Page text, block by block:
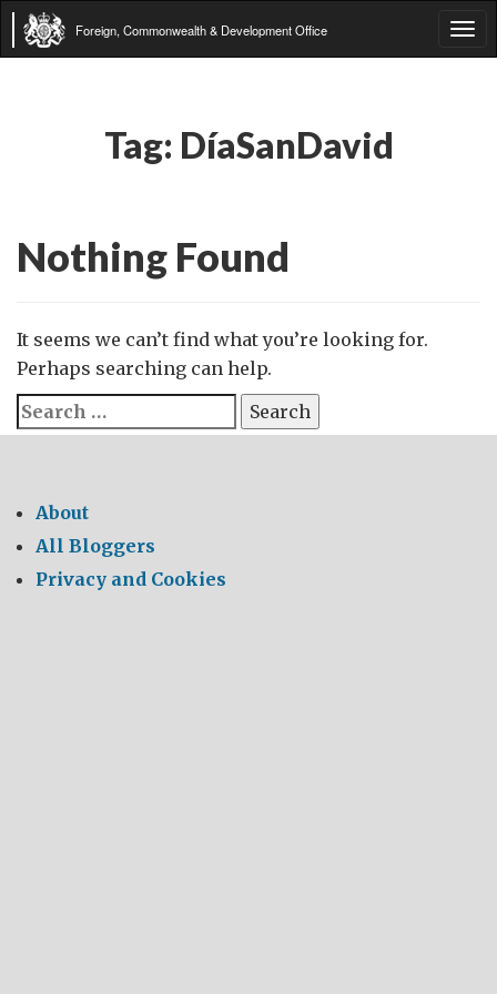
Foreign, Commonwealth & Development Office
Tag: DíaSanDavid
Nothing Found
It seems we can’t find what you’re looking for.
Perhaps searching can help.
Search
for:
About
All Bloggers
Privacy and Cookies